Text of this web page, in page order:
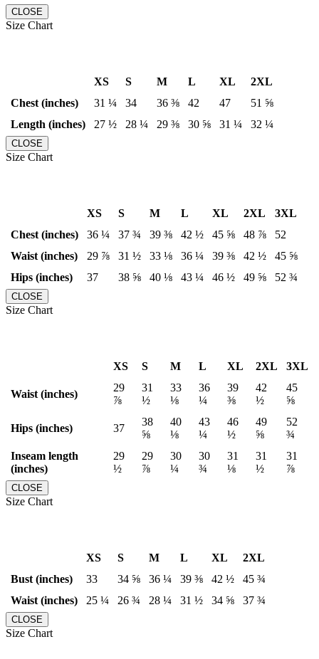
CLOSE
Size Chart
XS S M L XL
2XL
Chest (inches)
31 ¼ 34 36 ⅜ 42 47
51 ⅝
Length (inches)
27 ½ 28 ¼ 29 ⅜ 30 ⅝ 31 ¼ 32 ¼
CLOSE
Size Chart
XS S M L XL 2XL
3XL
Chest (inches)
36 ¼ 37 ¾ 39 ⅜ 42 ½ 45 ⅝ 48 ⅞
52
Waist (inches)
29 ⅞ 31 ½ 33 ⅛ 36 ¼ 39 ⅜ 42 ½
45 ⅝
Hips (inches)
37 38 ⅝ 40 ⅛ 43 ¼ 46 ½ 49 ⅝ 52 ¾
CLOSE
Size Chart
XS S M L XL 2XL 3XL
Waist (inches)
29
⅞
31
½
33
⅛
36
¼
39
⅜
42
½
45
⅝
Hips (inches) 37
38
⅝
40
⅛
43
¼
46
½
49
⅝
52
¾
Inseam length
(inches)
29
½
29
⅞
30
¼
30
¾
31
⅛
31
½
31
⅞
CLOSE
Size Chart
XS S M L XL
2XL
Bust (inches)
33 34 ⅝ 36 ¼ 39 ⅜ 42 ½
45 ¾
Waist (inches)
25 ¼ 26 ¾ 28 ¼ 31 ½ 34 ⅝ 37 ¾
CLOSE
Size Chart